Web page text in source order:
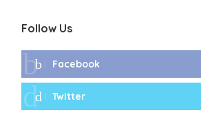
Follow Us
Facebook
Twitter